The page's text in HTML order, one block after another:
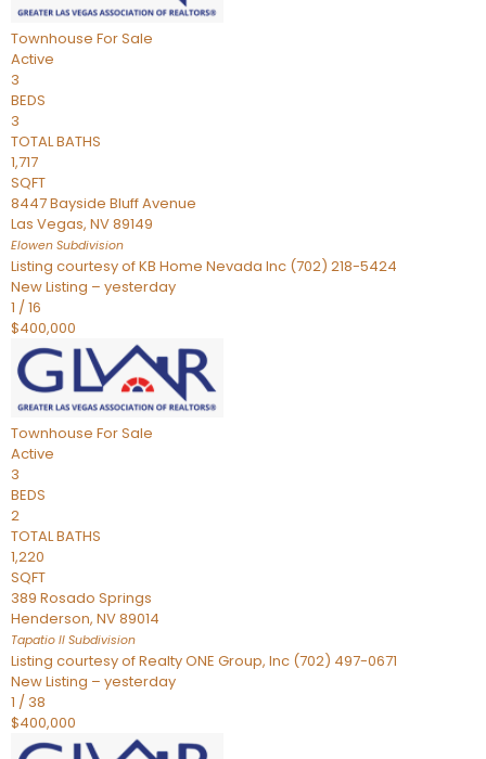
Townhouse For Sale
Active
3
BEDS
3
TOTAL BATHS
1,717
SQFT
8447 Bayside Bluff Avenue
Las Vegas, NV89149
Elowen Subdivision
Listing courtesy of KB Home Nevada Inc (702) 218-5424
New Listing – yesterday
1 /16
$400,000
Townhouse For Sale
Active
3
BEDS
2
TOTAL BATHS
1,220
SQFT
389 Rosado Springs
Henderson, NV89014
Tapatio ll Subdivision
Listing courtesy of Realty ONE Group, Inc (702) 497-0671
New Listing – yesterday
1 / 38
$400,000